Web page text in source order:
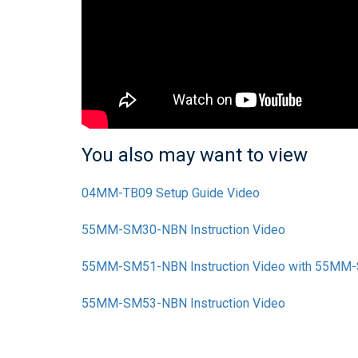
You also may want to view
04MM-TB09 Setup Guide Video
55MM-SM30-NBN Instruction Video
55MM-SM51-NBN Instruction Video with
55MM-SM53-NBN Instruction Video